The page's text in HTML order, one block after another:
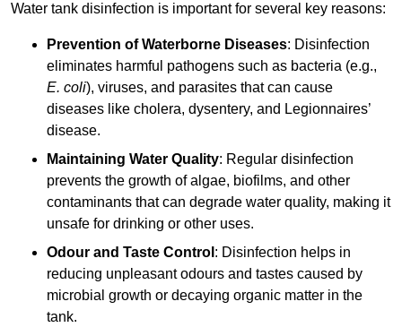
Water tank disinfection is important for several key reasons:
Prevention of Waterborne Diseases: Disinfection
eliminates harmful pathogens such as bacteria (e.g.,
E. coli), viruses, and parasites that can cause
diseases like cholera, dysentery, and Legionnaires’
disease.
Maintaining Water Quality: Regular disinfection
prevents the growth of algae, biofilms, and other
contaminants that can degrade water quality, making it
unsafe for drinking or other uses.
Odour and Taste Control : Disinfection helps in
reducing unpleasant odours and tastes caused by
microbial growth or decaying organic matter in the
tank.